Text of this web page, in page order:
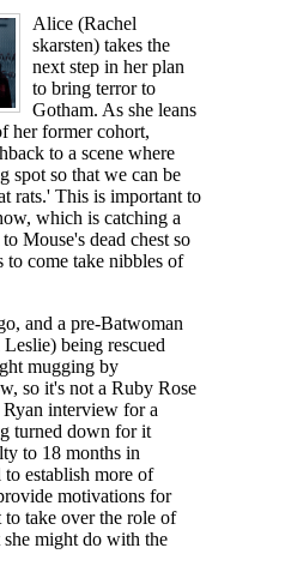
Alice (Rachel
skarsten) takes the
next step in her plan
to bring terror to
Gotham. As she leans
her former cohort,
to a scene where
spot so that we can be
rats.' This is important to
which is catching a
Mouse's dead chest so
to come take nibbles of
and a pre-Batwoman
being rescued
mugging by
so it's not a Ruby Rose
Ryan interview for a
turned down for it
to 18 months in
establish more of
motivations for
take over the role of
might do with the